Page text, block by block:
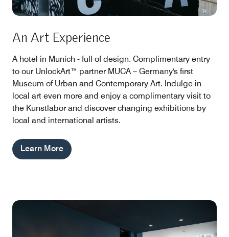
An Art Experience
A hotel in Munich - full of design. Complimentary entry
to our UnlockArt™ partner MUCA – Germany's first
Museum of Urban and Contemporary Art. Indulge in
local art even more and enjoy a complimentary visit to
the Kunstlabor and discover changing exhibitions by
local and international artists.
Learn More